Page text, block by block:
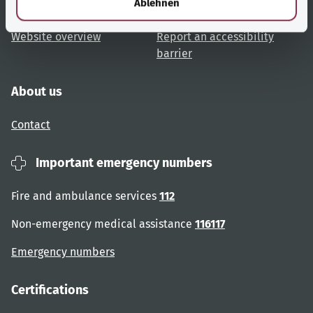
Ablehnen
Website overview
Accessibility
Report an accessibility
barrier
About us
Contact
Important emergency numbers
Fire and ambulance services 112
Non-emergency medical assistance 116117
Emergency numbers
Certifications